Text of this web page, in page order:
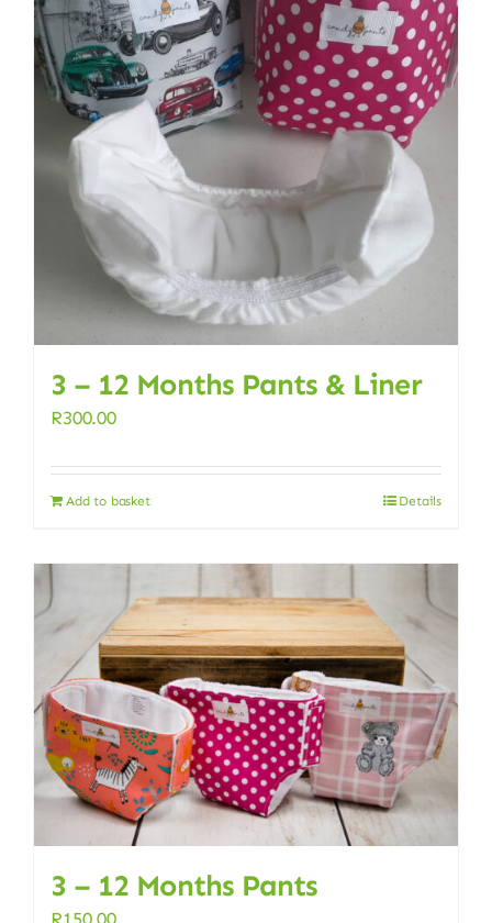
3 – 12 Months Pants & Liner
R300.00
Add to basket Details
3 – 12 Months Pants